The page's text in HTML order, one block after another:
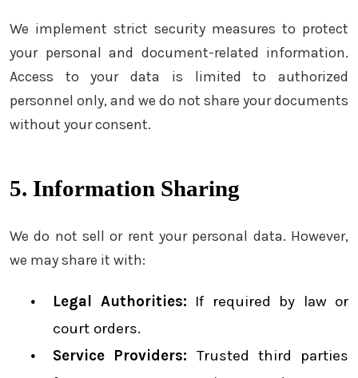
We implement strict security measures to protect
your personal and document-related information.
Access to your data is limited to authorized
personnel only, and we do not share your documents
without your consent.
5. Information Sharing
We do not sell or rent your personal data. However,
we may share it with:
Legal Authorities: If required by law or
court orders.
Service Providers: Trusted third parties